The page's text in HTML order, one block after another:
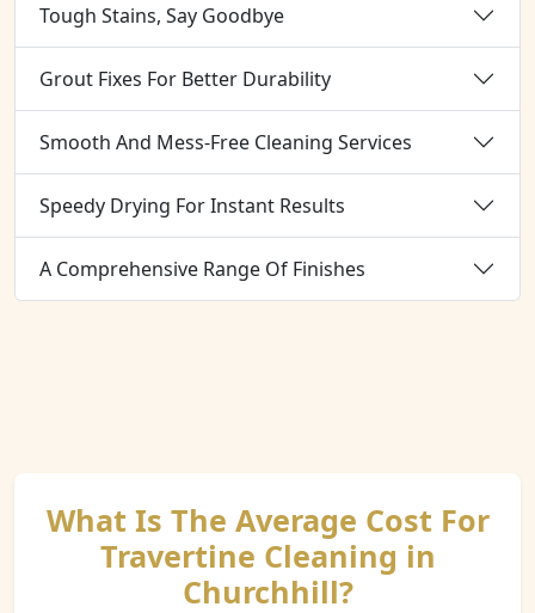
Tough Stains, Say Goodbye
Grout Fixes For Better Durability
Smooth And Mess-Free Cleaning Services
Speedy Drying For Instant Results
A Comprehensive Range Of Finishes
What Is The Average Cost For
Travertine Cleaning in
Churchhill?